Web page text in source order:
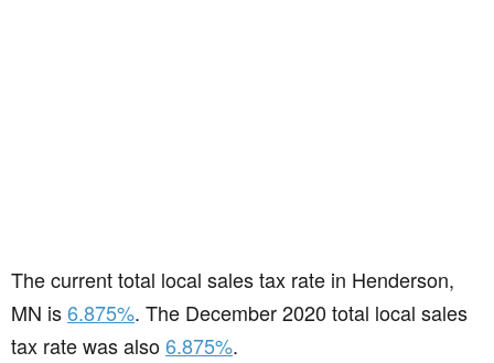
The current total local sales tax rate in Henderson,
MN is6.875%. The December 2020 total local sales
tax rate was also6.875%.